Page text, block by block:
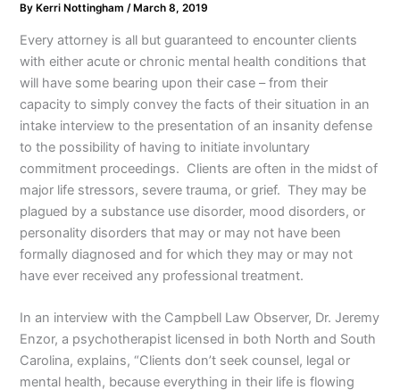
By Kerri Nottingham/ March 8, 2019
Every attorney is all but guaranteed to encounter clients
with either acute or chronic mental health conditions that
will have some bearing upon their case – from their
capacity to simply convey the facts of their situation in an
intake interview to the presentation of an insanity defense
to the possibility of having to initiate involuntary
commitment proceedings. Clients are often in the midst of
major life stressors, severe trauma, or grief. They may be
plagued by a substance use disorder, mood disorders, or
personality disorders that may or may not have been
formally diagnosed and for which they may or may not
have ever received any professional treatment.
In an interview with the Campbell Law Observer, Dr. Jeremy
Enzor, a psychotherapist licensed in both North and South
Carolina, explains, “Clients don’t seek counsel, legal or
mental health, because everything in their life is flowing